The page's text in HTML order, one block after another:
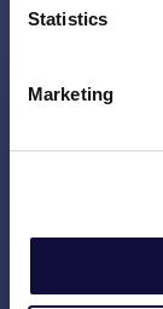
Statistics
Marketing
plan.
prevent
revenue.
Our